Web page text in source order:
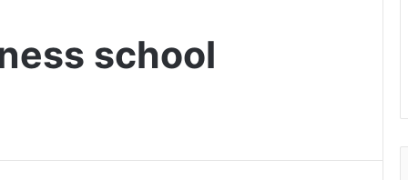
school